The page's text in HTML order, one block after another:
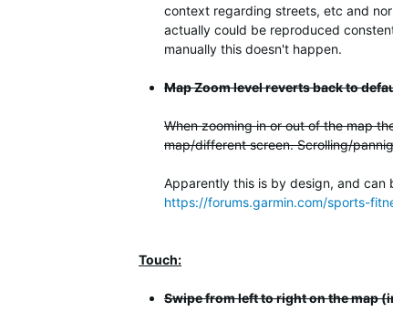
context regarding streets, etc and
actually could be reproduced
manually this doesn't happen.
Map Zoom level reverts back to
When zooming in or out of the map
map/different screen. Scrolling/
Apparently this is by design, and
https://forums.garmin.com/sports-
Touch:
Swipe from left to right on the map